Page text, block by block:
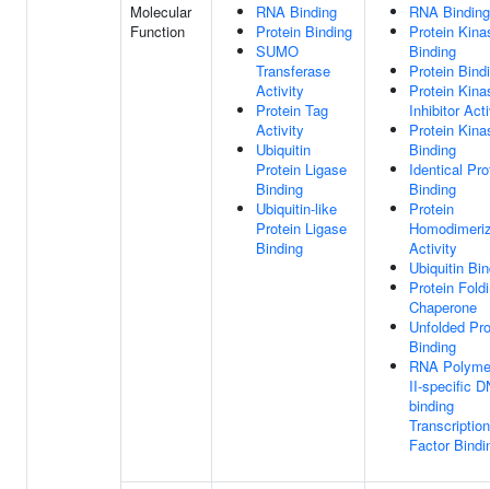
Molecular
Function
RNA Binding
Protein Binding
SUMO
Transferase
Activity
Protein Tag
Activity
Ubiquitin
Protein Ligase
Binding
Ubiquitin-like
Protein Ligase
Binding
RNA Binding
Protein
Binding
Protein
Protein
Inhibitor
Protein
Binding
Identical
Binding
Protein
Activity
Ubiquitin
Protein
Chaperone
Unfolded
Binding
RNA
II-specific
binding
Transcription
Factor